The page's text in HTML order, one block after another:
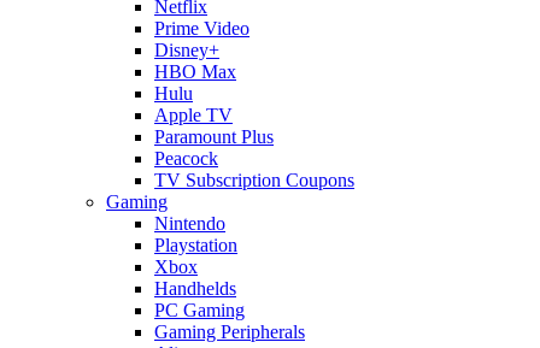
Netflix
Prime Video
Disney+
HBO Max
Hulu
Apple TV
Paramount Plus
Peacock
TV Subscription Coupons
Gaming
Nintendo
Playstation
Xbox
Handhelds
PC Gaming
Gaming Peripherals